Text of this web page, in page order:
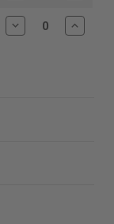
Decrease